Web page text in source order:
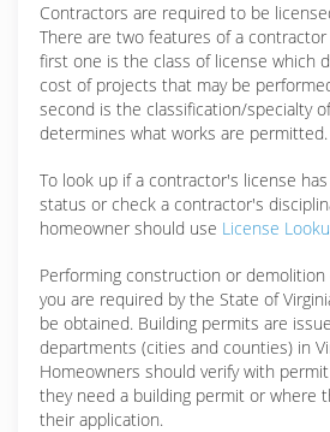
Contractors are required to be
There are two features of a contractor
first one is the class of license which
cost of projects that may be
second is the classification/specialty
determines what works are permitted.
To look up if a contractor's license
status or check a contractor's
homeowner should use License
Performing construction or
you are required by the State of
be obtained. Building permits are
departments (cities and counties) in
Homeowners should verify with
they need a building permit or where
their application.